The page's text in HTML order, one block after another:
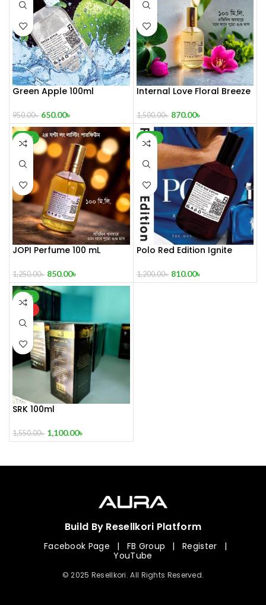
Green Apple 100ml
950.00৳ 650.00৳
Internal Love Floral Breeze
1,500.00৳ 870.00৳
-32%
JOPI Perfume 100 mL
1,250.00৳ 850.00৳
-33%
Polo Red Edition Ignite
1,200.00৳ 810.00৳
-29%
SRK 100ml
1,550.00৳ 1,100.00৳
Build By Resellkori Platform
Facebook Page | FB Group | Register
|
YouTube
© 2025 Resellkori. All Rights Reserved.